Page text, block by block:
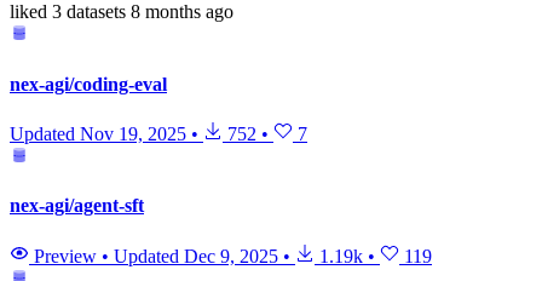
liked 3 datasets 8 months ago
nex-agi/coding-eval
Updated Nov 19, 2025 • 752 • 7
nex-agi/agent-sft
Preview • Updated Dec 9, 2025 • 1.19k • 119